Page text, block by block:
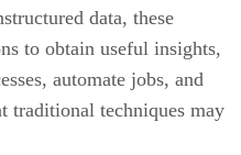
data, these
to obtain useful insights,
automate jobs, and
traditional techniques may